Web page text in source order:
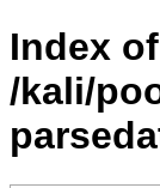
Index of
/kali/